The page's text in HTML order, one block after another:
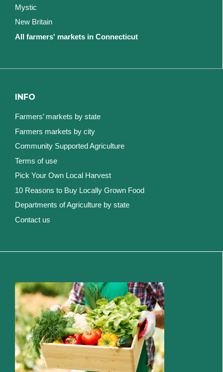
Mystic
New Britain
All farmers' markets in Connecticut
INFO
Farmers’ markets by state
Farmers markets by city
Community Supported Agriculture
Terms of use
Pick Your Own Local Harvest
10 Reasons to Buy Locally Grown Food
Departments of Agriculture by state
Contact us